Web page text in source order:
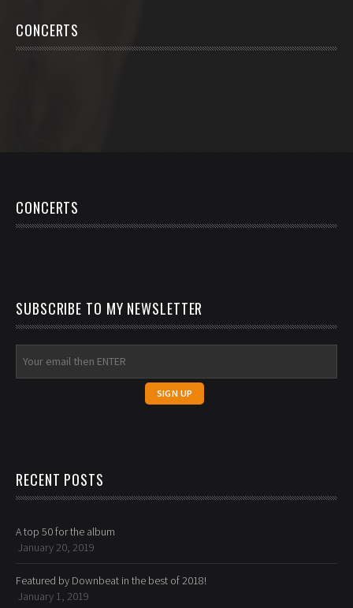
CONCERTS
CONCERTS
SUBSCRIBE TO MY NEWSLETTER
RECENT POSTS
A top 50 for the album
January 20, 2019
Featured by Downbeat in the best of 2018!
January 1, 2019